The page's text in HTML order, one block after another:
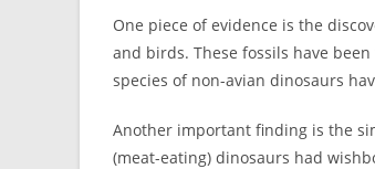
One piece of evidence is the
and birds. These fossils have
species of non-avian dinosaurs
Another important finding is the
(meat-eating) dinosaurs had